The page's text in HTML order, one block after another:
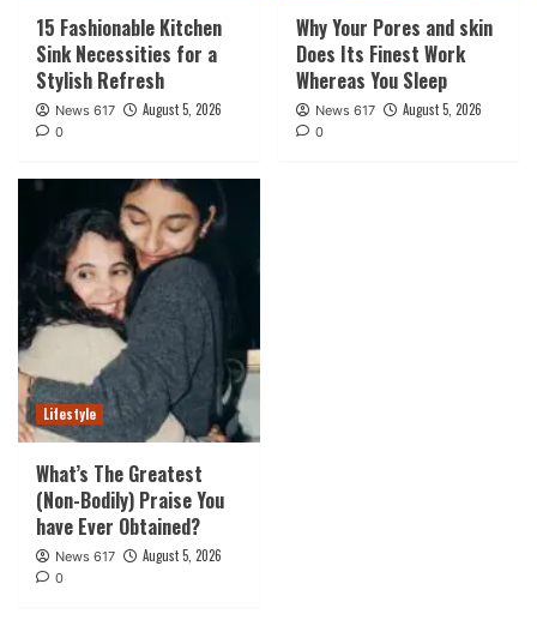
15 Fashionable Kitchen
Sink Necessities for a
Stylish Refresh
News 617 August 5, 2026
0
Why Your Pores and skin
Does Its Finest Work
Whereas You Sleep
News 617 August 5, 2026
0
Lifestyle
What’s The Greatest
(Non-Bodily) Praise You
have Ever Obtained?
News 617 August 5, 2026
0